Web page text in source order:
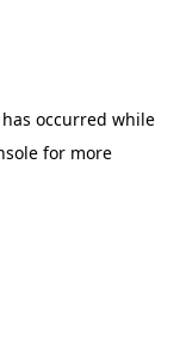
occurred while
for more